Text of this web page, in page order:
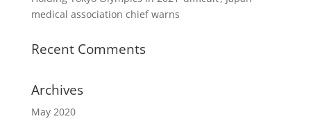
medical association chief warns
Recent Comments
Archives
May 2020